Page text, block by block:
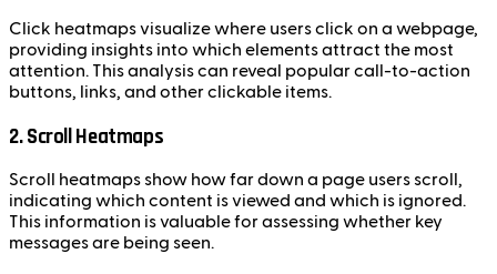
Click heatmaps visualize where users click on a webpage,
providing insights into which elements attract the most
attention. This analysis can reveal popular call-to-action
buttons, links, and other clickable items.
2. Scroll Heatmaps
Scroll heatmaps show how far down a page users scroll,
indicating which content is viewed and which is ignored.
This information is valuable for assessing whether key
messages are being seen.